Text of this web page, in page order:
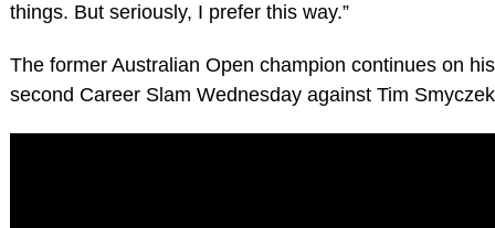
things. But seriously, I prefer this way.”
The former Australian Open champion continues on
second Career Slam Wednesday against Tim